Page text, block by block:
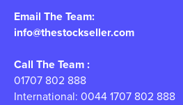
Email The Team:
info@thestockseller.com
Call The Team :
01707 802 888
International: 0044 1707 802 888